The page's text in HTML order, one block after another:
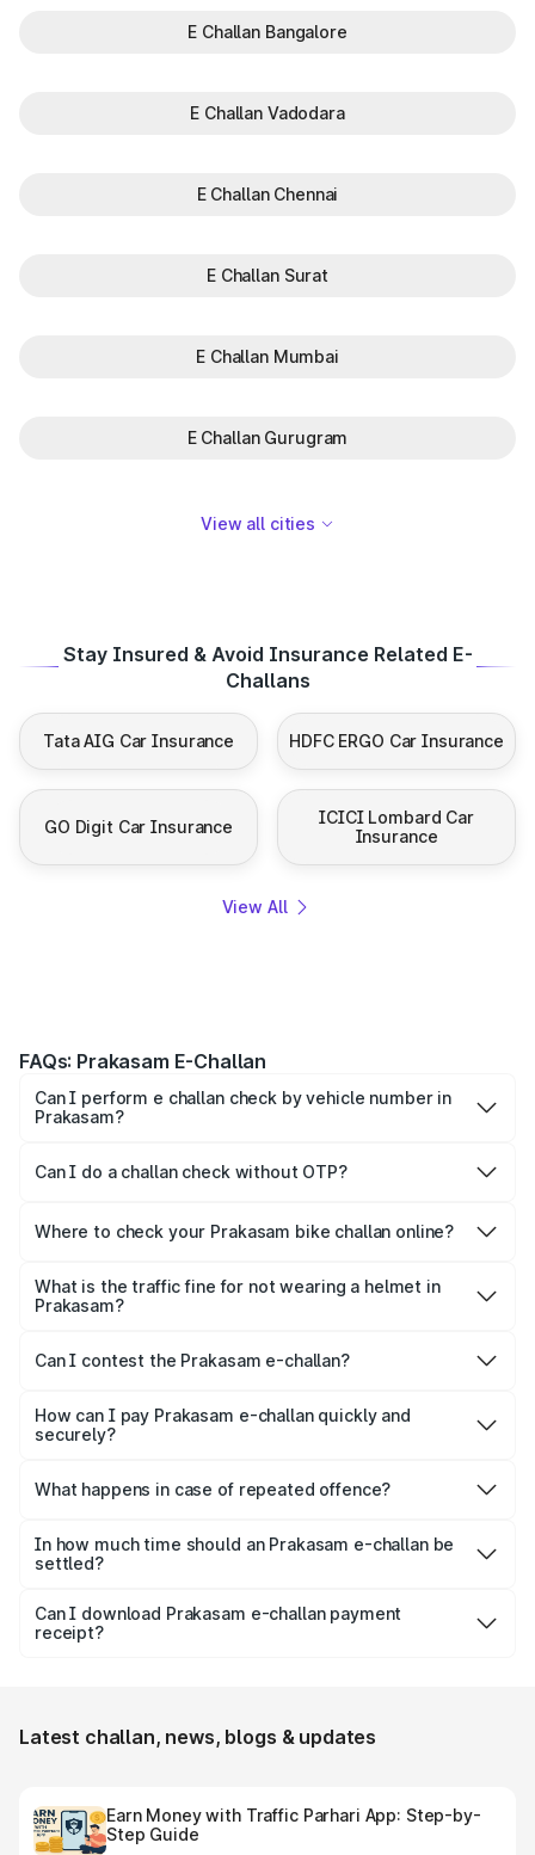
E Challan Bangalore
E Challan Vadodara
E Challan Chennai
E Challan Surat
E Challan Mumbai
E Challan Gurugram
View all cities
Stay Insured & Avoid Insurance Related E-
Challans
Tata AIG Car Insurance HDFC ERGO Car Insurance
GO Digit Car Insurance
ICICI Lombard Car
Insurance
View All
FAQs: Prakasam E-Challan
Can I perform e challan check by vehicle number in
Prakasam?
and Parivahan.
Can I do a challan check without OTP?
for quick verification.
Where to check your Prakasam bike challan online?
motorists to check their bike e-challan online quickly using
just their vehicle registration number.
What is the traffic fine for not wearing a helmet in
Prakasam?
the rider.
Can I contest the Prakasam e-challan?
navigating to the ‘Parivahan’ website.
How can I pay Prakasam e-challan quickly and
securely?
challan securely, quickly and conveniently.
What happens in case of repeated offence?
levying additional penalty or imprisonment, depending on
the seriousness of the offence.
In how much time should an Prakasam e-challan be
settled?
days from the date it is issued to avoid increased fines,
additional penalty or legal consequences.
Can I download Prakasam e-challan payment
receipt?
Latest challan, news, blogs & updates
Earn Money with Traffic Parhari App: Step-by-
Step Guide